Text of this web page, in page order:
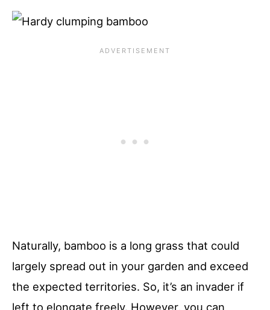
Naturally, bamboo is a long grass that could
largely spread out in your garden and exceed
the expected territories. So, it’s an invader if
left to elongate freely. However, you can